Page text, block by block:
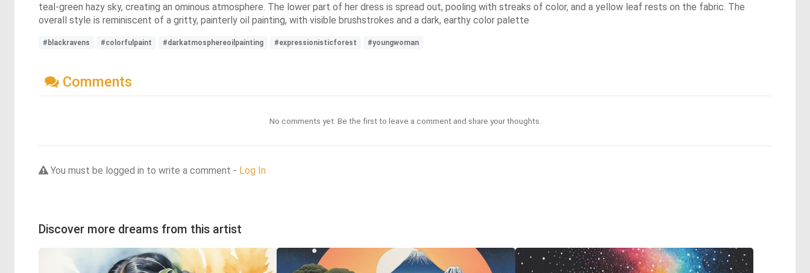
teal-green hazy sky, creating an ominous atmosphere. The lower part of her dress is spread out, pooling with streaks of color, and a yellow leaf rests on the fabric. The
overall style is reminiscent of a gritty, painterly oil painting, with visible brushstrokes and a dark, earthy color palette
#blackravens #colorfulpaint #darkatmosphereoilpainting #expressionisticforest #youngwoman
Comments
No comments yet. Be the first to leave a comment and share your thoughts.
You must be logged in to write a comment - Log In
Discover more dreams from this artist